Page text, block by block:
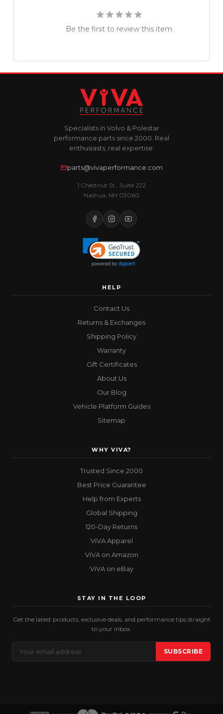
Be the first to review this item
Specialists in Volvo & Polestar
performance parts since 2000. Real
enthusiasts, real expertise.
parts@vivaperformance.com
1 Chestnut St., Suite 222
Nashua, NH 03060
HELP
Contact Us
Returns & Exchanges
Shipping Policy
Warranty
Gift Certificates
About Us
Our Blog
Vehicle Platform Guides
Sitemap
WHY VIVA?
Trusted Since 2000
Best Price Guarantee
Help from Experts
Global Shipping
120-Day Returns
ViVA Apparel
ViVA on Amazon
ViVA on eBay
STAY IN THE LOOP
Get the latest products, exclusive deals, and performance tips straight
to your inbox.
Address
SUBSCRIBE